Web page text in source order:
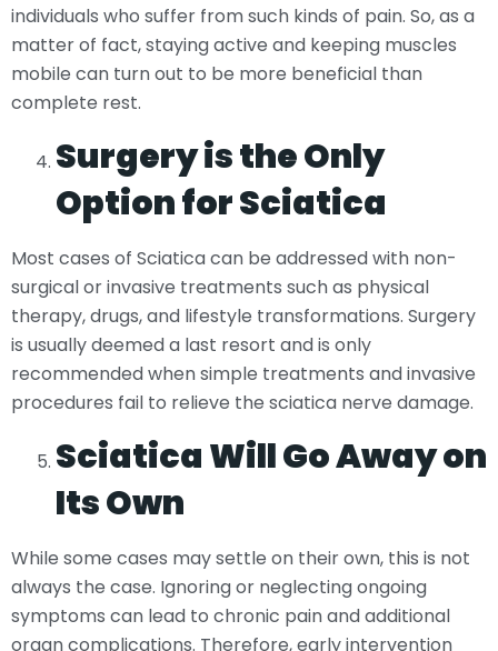
individuals who suffer from such kinds of pain. So, as a
matter of fact, staying active and keeping muscles
mobile can turn out to be more beneficial than
complete rest.
Surgery is the Only
Option for Sciatica
Most cases of Sciatica can be addressed with non-
surgical or invasive treatments such as physical
therapy, drugs, and lifestyle transformations. Surgery
is usually deemed a last resort and is only
recommended when simple treatments and invasive
procedures fail to relieve the sciatica nerve damage.
Sciatica Will Go Away on
Its Own
While some cases may settle on their own, this is not
always the case. Ignoring or neglecting ongoing
symptoms can lead to chronic pain and additional
organ complications. Therefore, early intervention